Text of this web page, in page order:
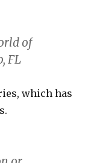
of
FL
which has